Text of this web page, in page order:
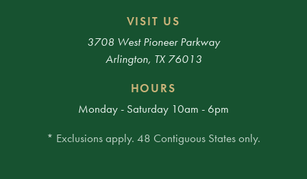
VISIT US
3708 West Pioneer Parkway
Arlington, TX 76013
HOURS
Monday - Saturday 10am - 6pm
* Exclusions apply. 48 Contiguous States only.